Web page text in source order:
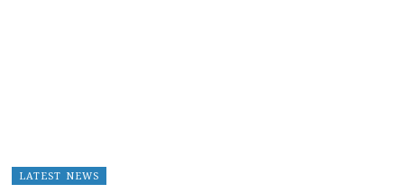
LATEST NEWS